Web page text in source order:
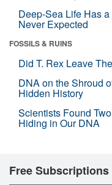
Deep-Sea Life Has
Never Expected
FOSSILS & RUINS
Did T. Rex Leave
DNA on the Shroud
Hidden History
Scientists Found
Hiding in Our DNA
Free Subscriptions